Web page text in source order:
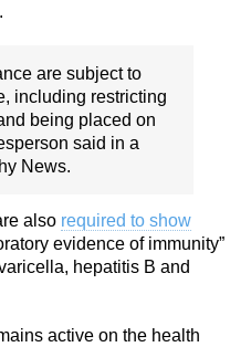
are subject to
including restricting
being placed on
said in a
News.
also required to show
evidence of immunity”
hepatitis B and
active on the health